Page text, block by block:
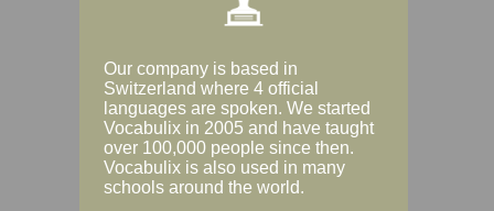
Our company is based in
Switzerland where 4 official
languages are spoken. We started
Vocabulix in 2005 and have taught
over 100,000 people since then.
Vocabulix is also used in many
schools around the world.